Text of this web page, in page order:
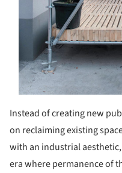
Instead of creating new
on reclaiming existing
with an industrial
era where permanence of